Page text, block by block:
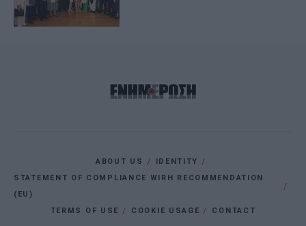
ABOUT US
IDENTITY
STATEMENT OF COMPLIANCE WIRH RECOMMENDATION
(EU)
TERMS OF USE
COOKIE USAGE CONTACT